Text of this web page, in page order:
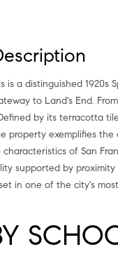
is a distinguished 1920s
to Land's End.
by its terracotta
property exemplifies
of San
supported by
in one of the city's